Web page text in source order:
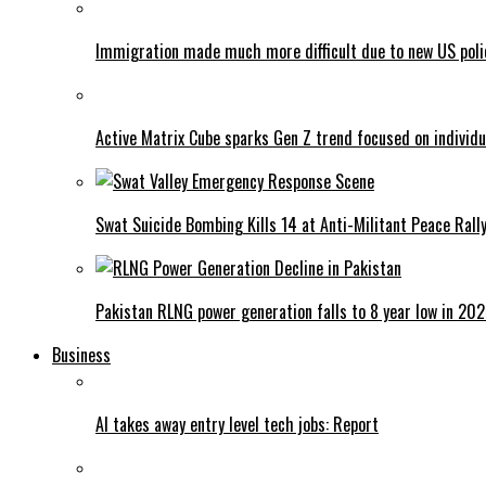
Immigration made much more difficult due to new US
Active Matrix Cube sparks Gen Z trend focused on
Swat Suicide Bombing Kills 14 at Anti-Militant Peace Rally
Pakistan RLNG power generation falls to 8 year low in
Business
AI takes away entry level tech jobs: Report